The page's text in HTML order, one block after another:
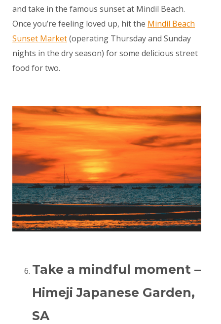
and take in the famous sunset at Mindil Beach.
Once you’re feeling loved up, hit the Mindil Beach
Sunset Market(operating Thursday and Sunday
nights in the dry season) for some delicious street
food for two.
Take a mindful moment –
Himeji Japanese Garden,
SA